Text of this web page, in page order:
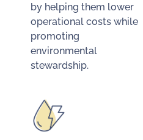
by helping them lower
operational costs while
promoting
environmental
stewardship.